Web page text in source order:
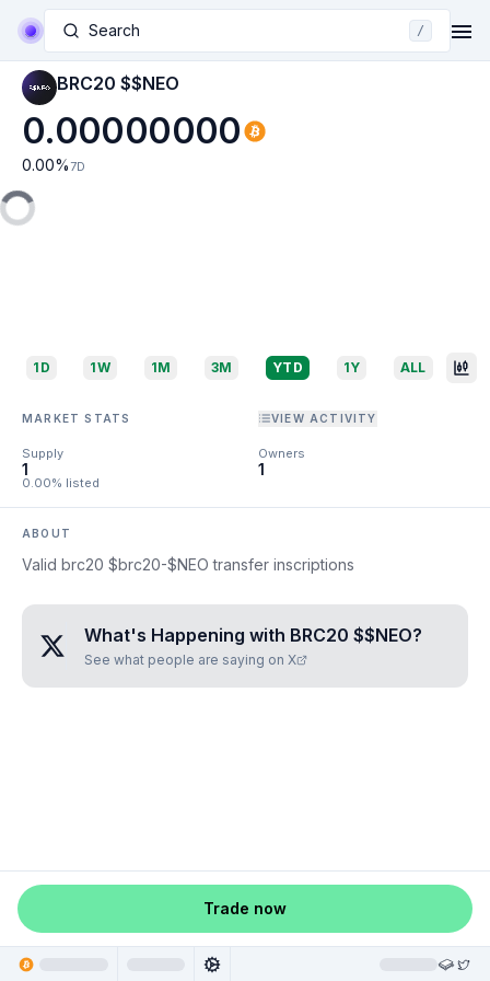
Search /
BRC20 $$NEO
0.00000000
0.00% 7D
1D 1W 1M 3M YTD 1Y ALL
MARKET STATS VIEW ACTIVITY
Supply
1
0.00% listed
Owners
1
ABOUT
Valid brc20 $brc20-$NEO transfer inscriptions
What's Happening with BRC20 $$NEO?
See what people are saying on X
Trade now